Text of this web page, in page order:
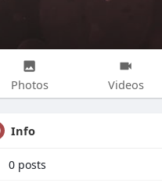
Photos Videos
Info
0 posts